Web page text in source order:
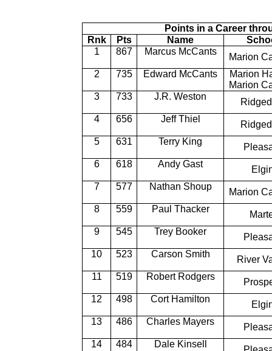
Points in a Career
Rnk
Pts Name
1
867 Marcus McCants
Marion
2
735 Edward McCants
Marion
Marion
3
733 J.R. Weston
4
656 Jeff Thiel
5
631 Terry King
6
618 Andy Gast
7
577 Nathan Shoup
Marion
8
559 Paul Thacker
9
545 Trey Booker
10
523 Carson Smith
River
11
519 Robert Rodgers
12
498 Cort Hamilton
13
486 Charles Mayers
14
484 Dale Kinsell